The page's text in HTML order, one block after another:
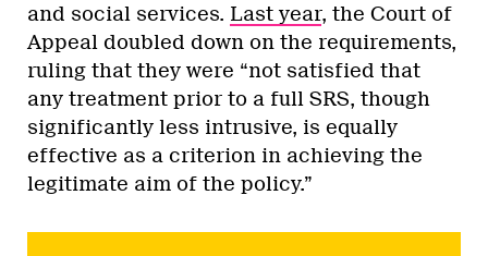
and social services. Last year, the Court of
Appeal doubled down on the requirements,
ruling that they were “not satisfied that
any treatment prior to a full SRS, though
significantly less intrusive, is equally
effective as a criterion in achieving the
legitimate aim of the policy.”